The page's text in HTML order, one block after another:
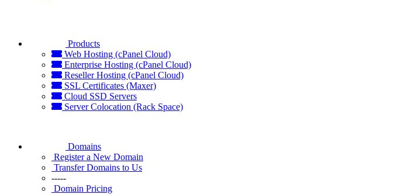
Products
Web Hosting (cPanel Cloud)
Enterprise Hosting (cPanel Cloud)
Reseller Hosting (cPanel Cloud)
SSL Certificates (Maxer)
Cloud SSD Servers
Server Colocation (Rack Space)
Domains
Register a New Domain
Transfer Domains to Us
-----
Domain Pricing